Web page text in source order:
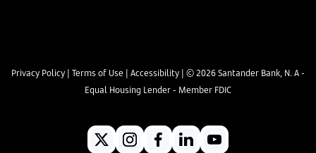
Privacy Policy | Terms of Use | Accessibility | ©2026Santander Bank, N. A -
Equal Housing Lender - Member FDIC